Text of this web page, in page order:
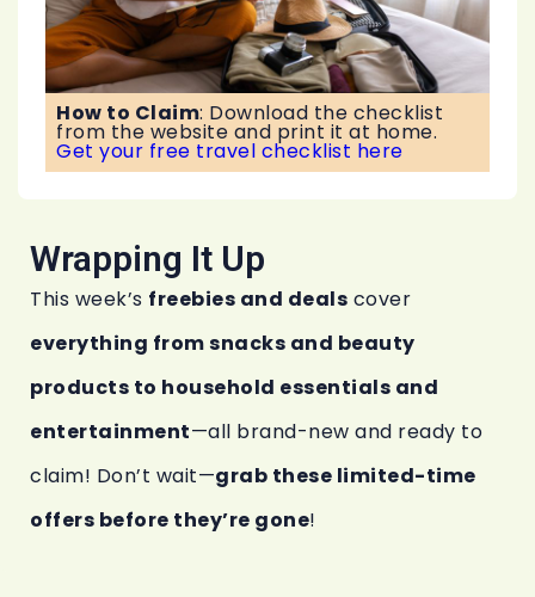
How to Claim: Download the checklist
from the website and print it at home.
Get your free travel checklist here
Wrapping It Up
This week’s freebies and deals cover
everything from snacks and beauty
products to household essentials and
entertainment—all brand-new and ready to
claim! Don’t wait—grab these limited-time
offers before they’re gone!